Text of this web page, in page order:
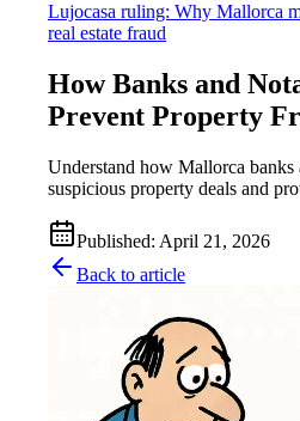
Lujocasa ruling: Why Mallorca
real estate fraud
How Banks and
Prevent Property
Understand how Mallorca banks
suspicious property deals and
Published: April 21, 2026
Back to article